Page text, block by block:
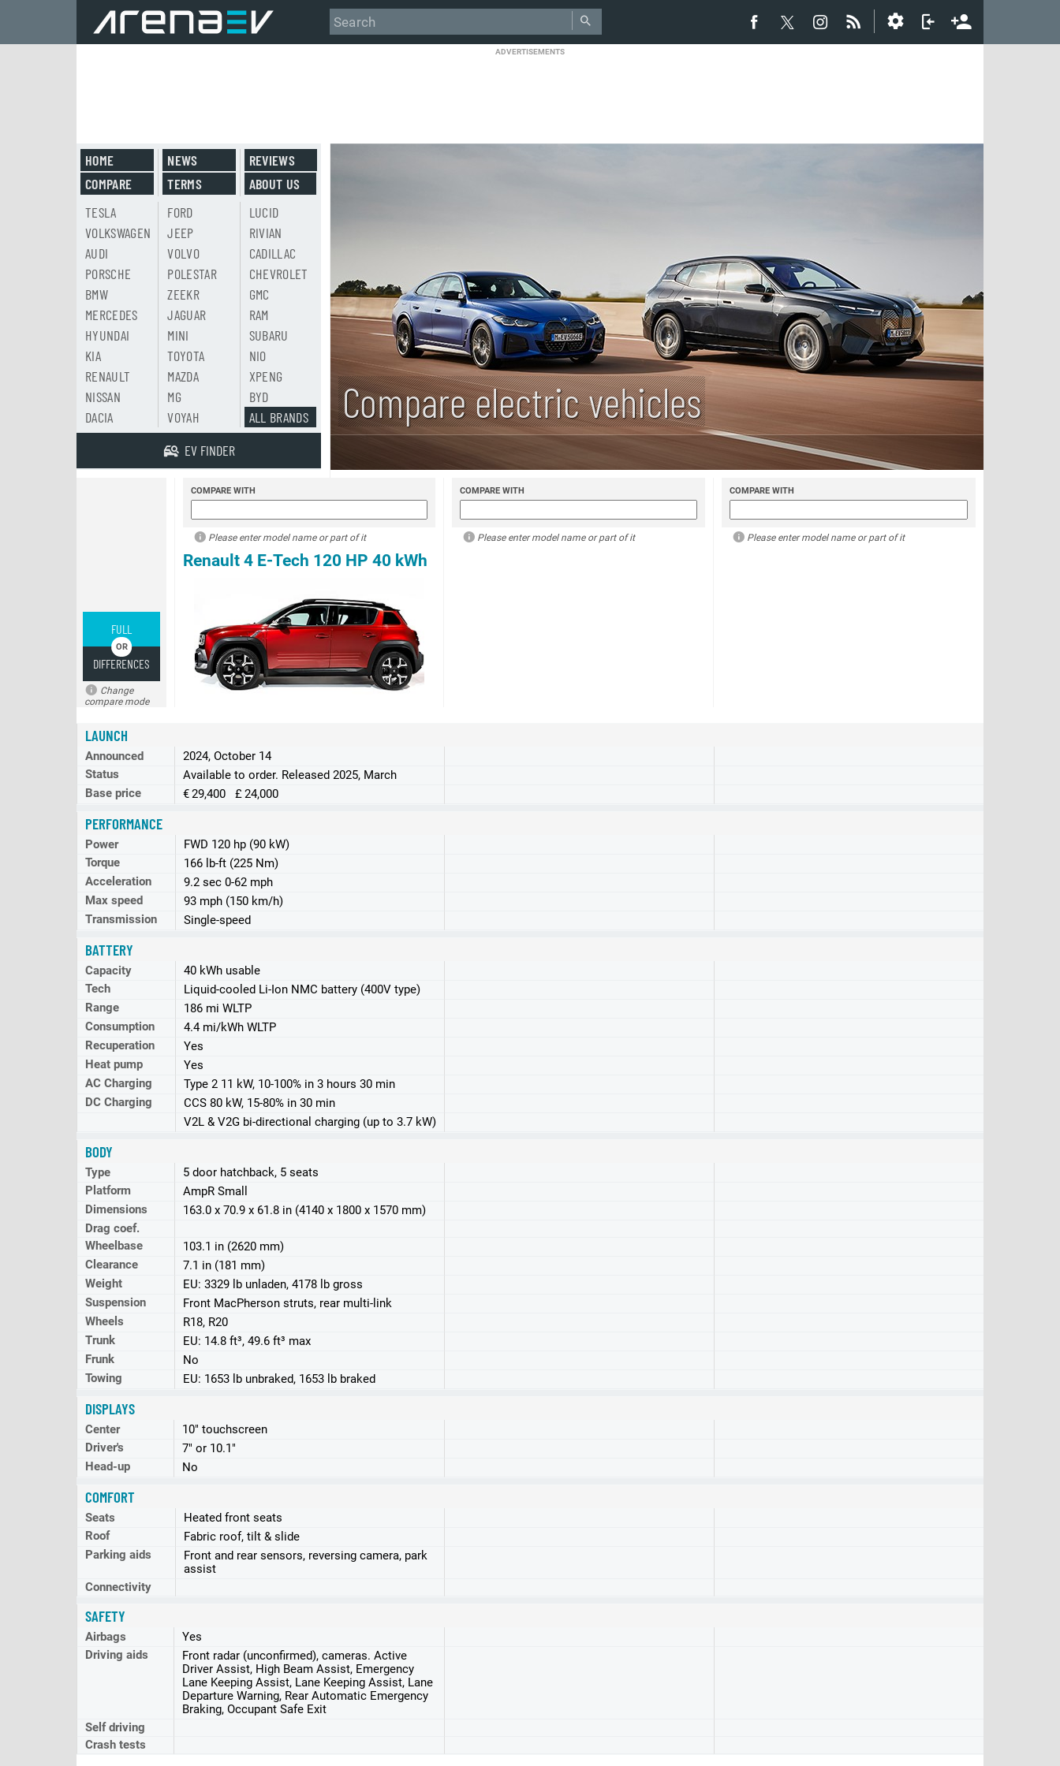
ADVERTISEMENTS
Compare electric vehicles
HOME
COMPARE
NEWS
TERMS
REVIEWS
ABOUT US
TESLA
VOLKSWAGEN
AUDI
PORSCHE
BMW
MERCEDES
HYUNDAI
KIA
RENAULT
NISSAN
DACIA
FORD
JEEP
VOLVO
POLESTAR
ZEEKR
JAGUAR
MINI
TOYOTA
MAZDA
MG
VOYAH
LUCID
RIVIAN
CADILLAC
CHEVROLET
GMC
RAM
SUBARU
NIO
XPENG
BYD
ALL BRANDS
EV FINDER
FULL
DIFFERENCES
Change
compare mode
COMPARE WITH
Please enter model name or part of it
Renault 4 E-Tech 120 HP 40 kWh
COMPARE WITH
Please enter model name or part of it
COMPARE WITH
Please enter model name or part of it
LAUNCH
Announced
2024, October 14
Status
Available to order. Released 2025, March
Base price
€ 29,400 £ 24,000
PERFORMANCE
Power
FWD 120 hp (90 kW)
Torque
166 lb-ft (225 Nm)
Acceleration
9.2 sec 0-62 mph
Max speed
93 mph (150 km/h)
Transmission
Single-speed
BATTERY
Capacity
40 kWh usable
Tech
Liquid-cooled Li-Ion NMC battery (400V type)
Range
186 mi WLTP
Consumption
4.4 mi/kWh WLTP
Recuperation
Yes
Heat pump
Yes
AC Charging
Type 2 11 kW, 10-100% in 3 hours 30 min
DC Charging
CCS 80 kW, 15-80% in 30 min
V2L & V2G bi-directional charging (up to 3.7 kW)
BODY
Type
5 door hatchback, 5 seats
Platform
AmpR Small
Dimensions
163.0 x 70.9 x 61.8 in (4140 x 1800 x 1570 mm)
Drag coef.
Wheelbase
103.1 in (2620 mm)
Clearance
7.1 in (181 mm)
Weight
EU: 3329 lb unladen, 4178 lb gross
Suspension
Front MacPherson struts, rear multi-link
Wheels
R18, R20
Trunk
EU: 14.8 ft³, 49.6 ft³ max
Frunk
No
Towing
EU: 1653 lb unbraked, 1653 lb braked
DISPLAYS
Center
10" touchscreen
Driver's
7" or 10.1"
Head-up
No
COMFORT
Seats
Heated front seats
Roof
Fabric roof, tilt & slide
Parking aids
Front and rear sensors, reversing camera, park
assist
Connectivity
SAFETY
Airbags
Yes
Driving aids
Front radar (unconfirmed), cameras. Active
Driver Assist, High Beam Assist, Emergency
Lane Keeping Assist, Lane Keeping Assist, Lane
Departure Warning, Rear Automatic Emergency
Braking, Occupant Safe Exit
Self driving
Crash tests